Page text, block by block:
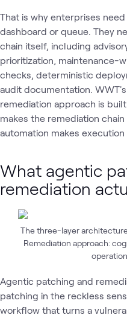
That is why enterprises
dashboard or queue. They
chain itself, including
prioritization, maintenance-
checks, deterministic
audit documentation.
remediation approach is
makes the remediation
automation makes execution
What agentic
remediation
The three-layer
Remediation approach:
Agentic patching and
patching in the reckless
workflow that turns a